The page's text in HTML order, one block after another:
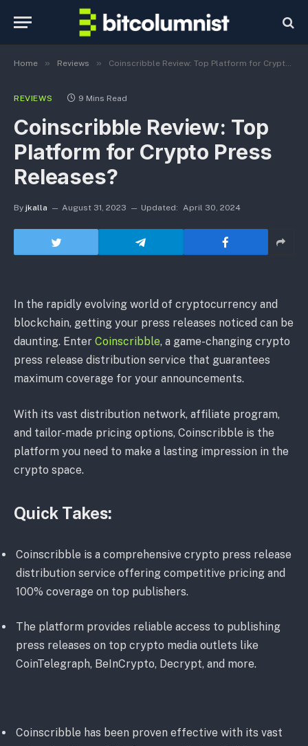
Home » Reviews » Coinscribble Review: Top Platform for Crypto Press Releases?
REVIEWS 9 Mins Read
Coinscribble Review: Top
Platform for Crypto Press
Releases?
By jkalla August 31, 2023 Updated: April 30, 2024
In the rapidly evolving world of cryptocurrency and
blockchain, getting your press releases noticed can be
daunting. Enter Coinscribble, a game-changing crypto
press release distribution service that guarantees
maximum coverage for your announcements.
With its vast distribution network, affiliate program,
and tailor-made pricing options, Coinscribble is the
platform you need to make a lasting impression in the
crypto space.
Quick Takes:
Coinscribble is a comprehensive crypto press release
distribution service offering competitive pricing and
100% coverage on top publishers.
The platform provides reliable access to publishing
press releases on top crypto media outlets like
CoinTelegraph, BeInCrypto, Decrypt, and more.
Coinscribble has been proven effective with its vast